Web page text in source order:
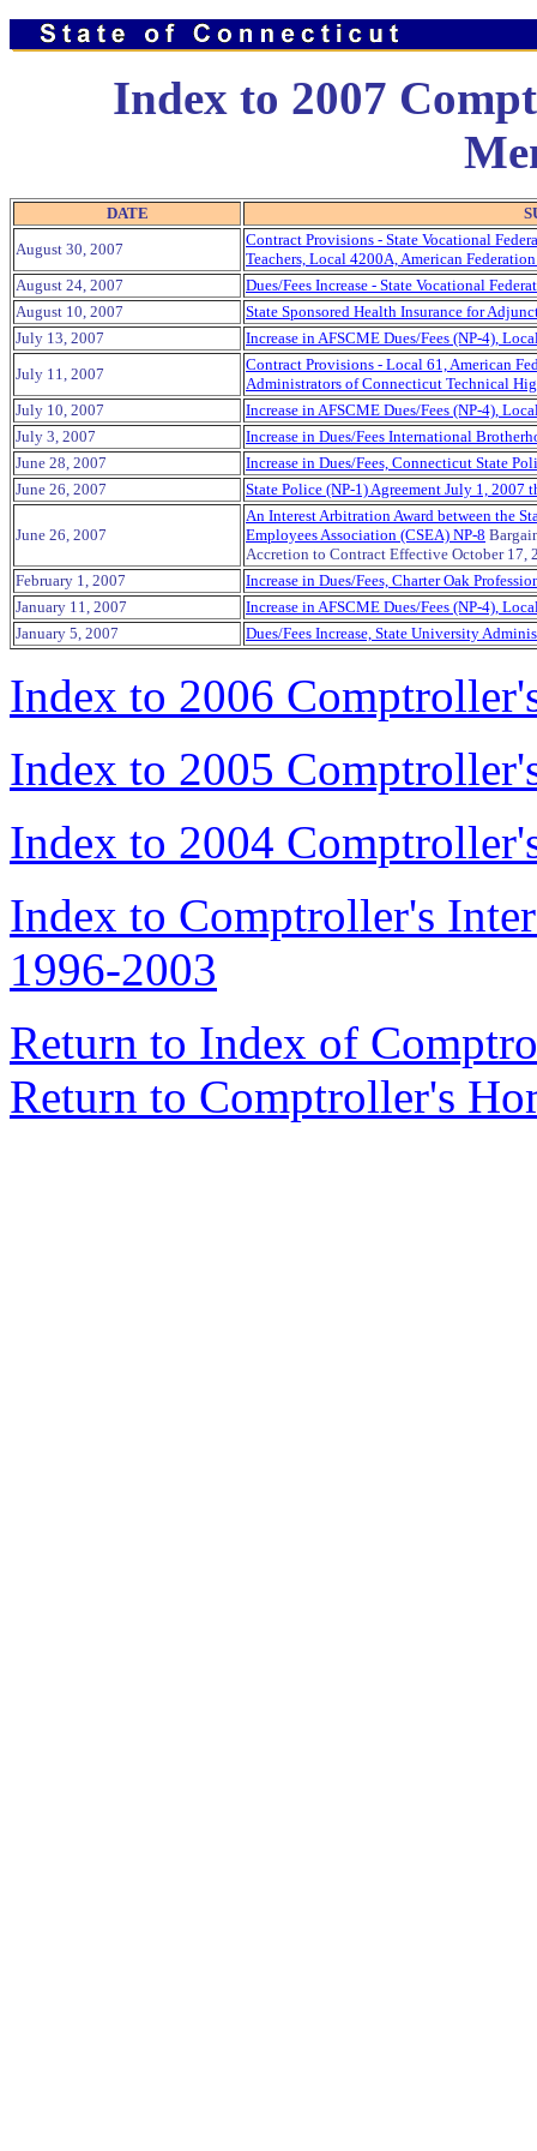
Index to 2007
DATE
August 30, 2007
Contract Provisions - State Vocational
Teachers, Local 4200A, American
August 24, 2007
Dues/Fees Increase - State Vocational
August 10, 2007
State Sponsored Health Insurance for
July 13, 2007
Increase in AFSCME Dues/Fees (NP-4),
July 11, 2007
Contract Provisions - Local 61, American
Administrators of Connecticut Technical
July 10, 2007
Increase in AFSCME Dues/Fees (NP-4),
July 3, 2007
Increase in Dues/Fees International
June 28, 2007
Increase in Dues/Fees, Connecticut State
June 26, 2007
State Police (NP-1) Agreement July 1, 2007
June 26, 2007
An Interest Arbitration Award between the
Employees Association (CSEA) NP-8
Accretion to Contract Effective October 17,
February 1, 2007
Increase in Dues/Fees, Charter Oak
January 11, 2007
Increase in AFSCME Dues/Fees (NP-4),
January 5, 2007
Dues/Fees Increase, State University
Index to 2006
Index to 2005
Index to 2004
Index to Comptroller's
1996-2003
Return to Index of
Return to Comptroller's